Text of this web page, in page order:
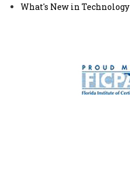
What's New in Technology